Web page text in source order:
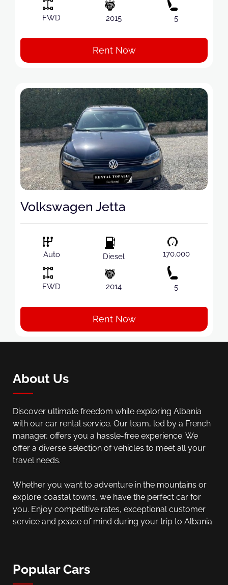
FWD 2015 5
Rent Now
Volkswagen Jetta
Auto
FWD
Diesel
2014
170.000
5
Rent Now
About Us
Discover ultimate freedom while exploring Albania
with our car rental service. Our team, led by a French
manager, offers you a hassle-free experience. We
offer a diverse selection of vehicles to meet all your
travel needs.
Whether you want to adventure in the mountains or
explore coastal towns, we have the perfect car for
you. Enjoy competitive rates, exceptional customer
service and peace of mind during your trip to Albania.
Popular Cars